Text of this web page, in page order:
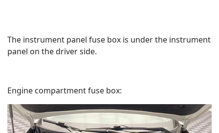
The instrument panel fuse box is under the instrument
panel on the driver side.
Engine compartment fuse box: